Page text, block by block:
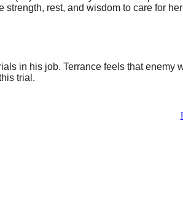
strength, rest, and wisdom to care for
in his job. Terrance feels that enemy
trial.